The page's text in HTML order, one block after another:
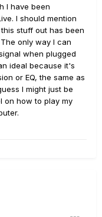
I have been
I should mention
stuff out has been
only way I can
when plugged
ideal because it's
or EQ, the same as
I might just be
on how to play my